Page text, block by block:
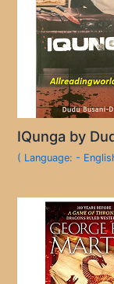
IQunga by
( Language: -